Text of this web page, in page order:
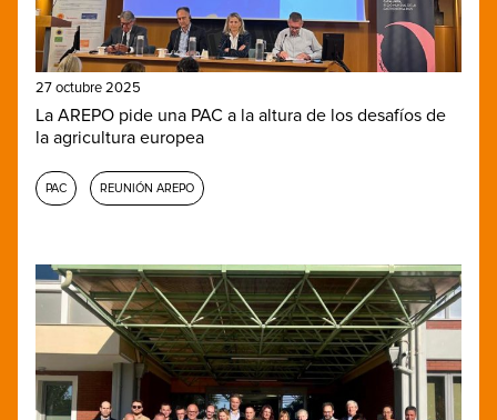
27 octubre 2025
La AREPO pide una PAC a la altura de los desafíos de
la agricultura europea
PAC REUNIÓN AREPO